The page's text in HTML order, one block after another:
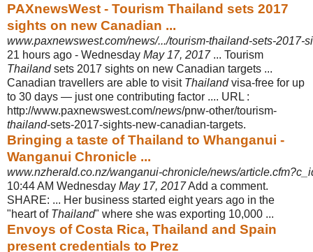
PAXnewsWest - Tourism Thailand sets 2017
sights on new Canadian ...
www.paxnewswest.com/news/.../tourism-thailand-sets-2017-
21 hours ago - Wednesday May 17, 2017... Tourism
Thailandsets 2017 sights on new Canadian targets ...
Canadian travellers are able to visit Thailandvisa-free for up
to 30 days — just one contributing factor .... URL :
http://www.paxnewswest.com/news/pnw-other/tourism-
thailand-sets-2017-sights-new-canadian-targets.
Bringing a taste of Thailand to Whanganui -
Wanganui Chronicle ...
www.nzherald.co.nz/wanganui-chronicle/news/
10:44 AM Wednesday May 17, 2017Add a comment.
SHARE: ... Her business started eight years ago in the
"heart of Thailand" where she was exporting 10,000 ...
Envoys of Costa Rica, Thailand and Spain
present credentials to Prez